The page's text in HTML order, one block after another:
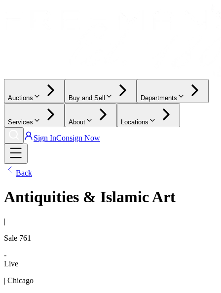
Auctions Buy and Sell Departments
Services About Locations
Sign InConsign Now
Back
Antiquities & Islamic Art
|
Sale 761
-
Live
| Chicago